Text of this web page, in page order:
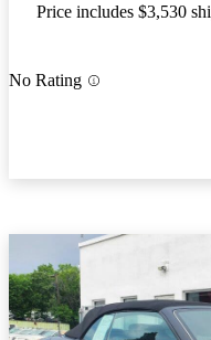
Price includes $3,530
No Rating